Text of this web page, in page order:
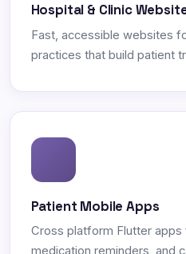
Hospital & Clinic
Fast, accessible websites
practices that build patient
Patient Mobile Apps
Cross platform Flutter
medication reminders, and